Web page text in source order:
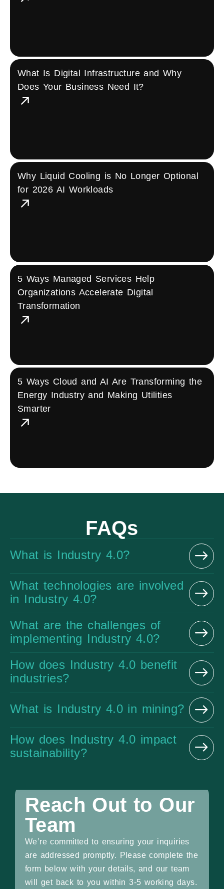
What Is Digital Infrastructure and Why
Does Your Business Need It?
Why Liquid Cooling is No Longer Optional
for 2026 AI Workloads
5 Ways Managed Services Help
Organizations Accelerate Digital
Transformation
5 Ways Cloud and AI Are Transforming the
Energy Industry and Making Utilities
Smarter
FAQs
What is Industry 4.0?
What technologies are involved
in Industry 4.0?
What are the challenges of
implementing Industry 4.0?
How does Industry 4.0 benefit
industries?
What is Industry 4.0 in mining?
How does Industry 4.0 impact
sustainability?
Reach Out to Our
Team
We’re committed to ensuring your inquiries
are addressed promptly. Please complete the
form below with your details, and our team
will get back to you within 3-5 working days.